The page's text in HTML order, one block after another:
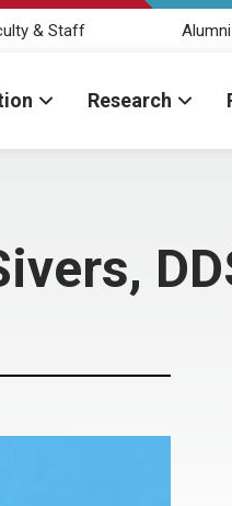
& Staff Alumni
Research